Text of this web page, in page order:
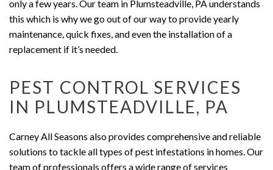
only a few years. Our team in Plumsteadville, PA understands
this which is why we go out of our way to provide yearly
maintenance, quick fixes, and even the installation of a
replacement if it’s needed.
PEST CONTROL SERVICES
IN PLUMSTEADVILLE, PA
Carney All Seasons also provides comprehensive and reliable
solutions to tackle all types of pest infestations in homes. Our
team of professionals offers a wide range of services